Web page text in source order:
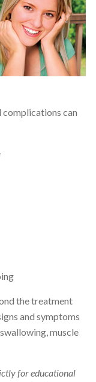
complications can
the treatment
and symptoms
muscle
for educational